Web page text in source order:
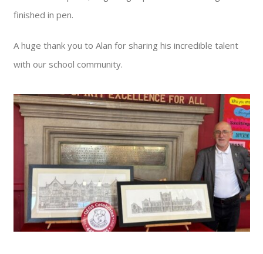
finished in pen.
A huge thank you to Alan for sharing his incredible talent
with our school community.